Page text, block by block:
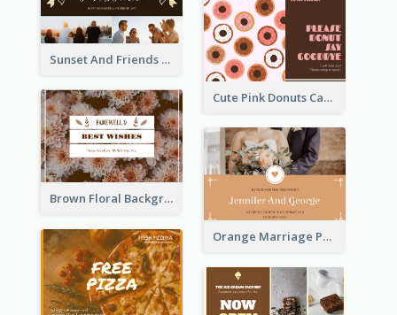
Sunset And Friends Photo Friendship Postcard
Cute Pink Donuts Cartoon Farewell Postcard
Brown Floral Background Farewell Postcard
Orange Marriage Photo Celebration Postcard